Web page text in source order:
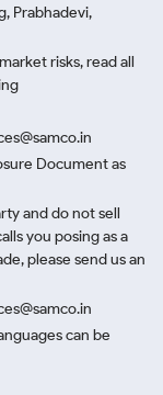
Prabhadevi,
risks, read all
Document as
and do not sell
you posing as a
please send us an
can be